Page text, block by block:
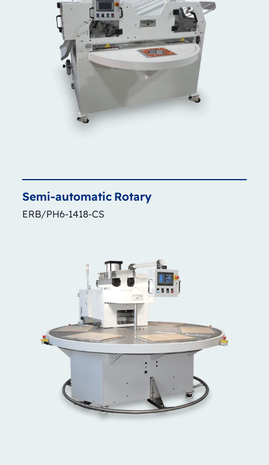
Semi-automatic Rotary
ERB/PH6-1418-CS